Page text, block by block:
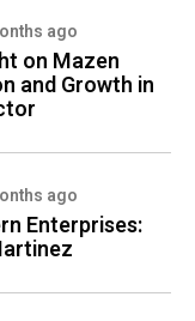
ago
on Mazen
and Growth in
ago
Enterprises: